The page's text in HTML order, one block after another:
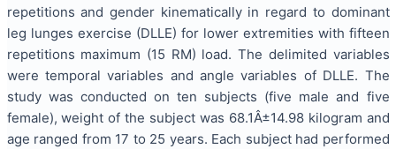
repetitions and gender kinematically in regard to dominant
leg lunges exercise (DLLE) for lower extremities with fifteen
repetitions maximum (15 RM) load. The delimited variables
were temporal variables and angle variables of DLLE. The
study was conducted on ten subjects (five male and five
female), weight of the subject was 68.1Â±14.98 kilogram and
age ranged from 17 to 25 years. Each subject had performed